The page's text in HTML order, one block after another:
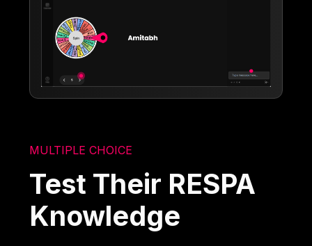
MULTIPLE CHOICE
Test Their RESPA
Knowledge